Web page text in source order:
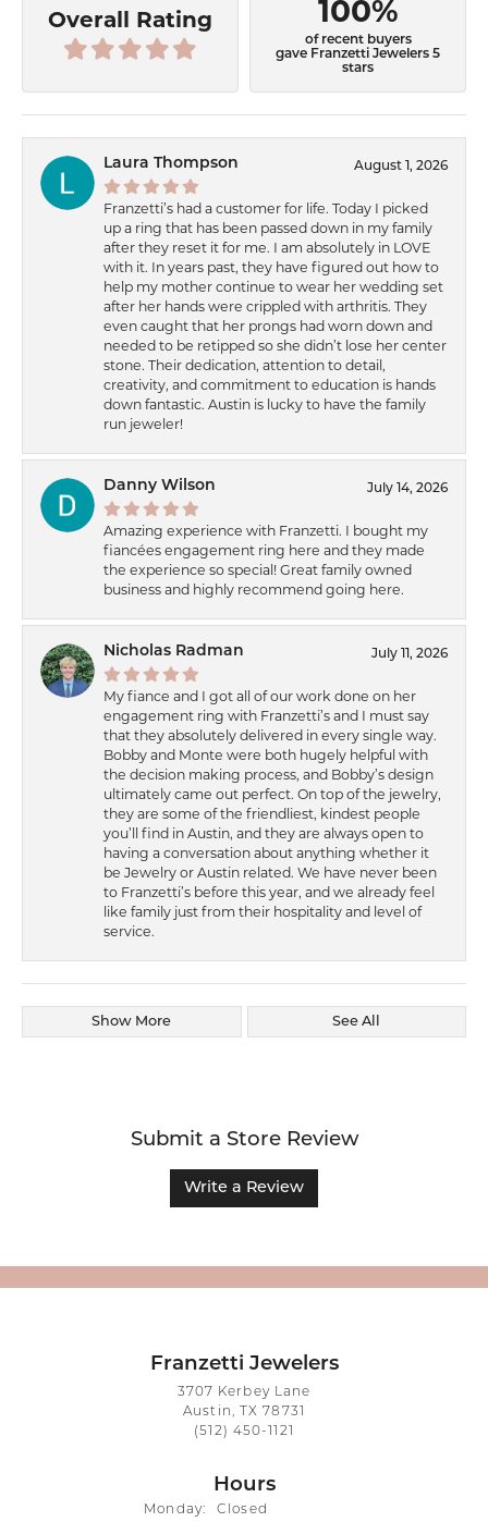
Overall Rating 100%
of recent buyers
gave Franzetti Jewelers 5
stars
Laura Thompson August 1, 2026
Franzetti’s had a customer for life. Today I picked
up a ring that has been passed down in my family
after they reset it for me. I am absolutely in LOVE
with it. In years past, they have figured out how to
help my mother continue to wear her wedding set
after her hands were crippled with arthritis. They
even caught that her prongs had worn down and
needed to be retipped so she didn’t lose her center
stone. Their dedication, attention to detail,
creativity, and commitment to education is hands
down fantastic. Austin is lucky to have the family
run jeweler!
Danny Wilson July 14, 2026
Amazing experience with Franzetti. I bought my
fiancées engagement ring here and they made
the experience so special! Great family owned
business and highly recommend going here.
Nicholas Radman July 11, 2026
My fiance and I got all of our work done on her
engagement ring with Franzetti’s and I must say
that they absolutely delivered in every single way.
Bobby and Monte were both hugely helpful with
the decision making process, and Bobby’s design
ultimately came out perfect. On top of the jewelry,
they are some of the friendliest, kindest people
you’ll find in Austin, and they are always open to
having a conversation about anything whether it
be Jewelry or Austin related. We have never been
to Franzetti’s before this year, and we already feel
like family just from their hospitality and level of
service.
Show More See All
Submit a Store Review
Write a Review
Franzetti Jewelers
3707 Kerbey Lane
Austin, TX 78731
(512) 450-1121
Hours
Monday:
Closed